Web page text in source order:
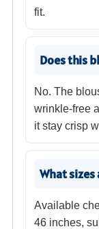
fit.
Does this
No. The
wrinkle-free
it stay crisp
What sizes
Available
46 inches,